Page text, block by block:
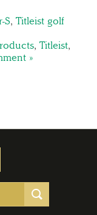
S, Titleist golf
, Titleist,
»